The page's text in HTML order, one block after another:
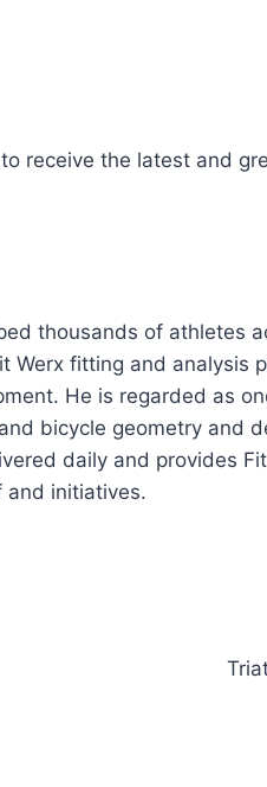
to receive the latest and
thousands of athletes
Werx fitting and analysis
He is regarded as
bicycle geometry and
daily and provides
and initiatives.